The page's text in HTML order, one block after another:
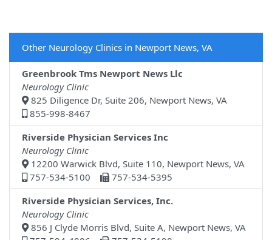
Other Neurology Clinics in Newport News, VA
Greenbrook Tms Newport News Llc
Neurology Clinic
825 Diligence Dr, Suite 206, Newport News, VA
855-998-8467
Riverside Physician Services Inc
Neurology Clinic
12200 Warwick Blvd, Suite 110, Newport News, VA
757-534-5100
757-534-5395
Riverside Physician Services, Inc.
Neurology Clinic
856 J Clyde Morris Blvd, Suite A, Newport News, VA